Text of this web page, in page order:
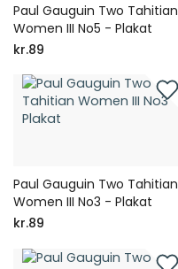
Paul Gauguin Two Tahitian
Women III No5 - Plakat
kr.89
Paul Gauguin Two Tahitian
Women III No3 - Plakat
kr.89